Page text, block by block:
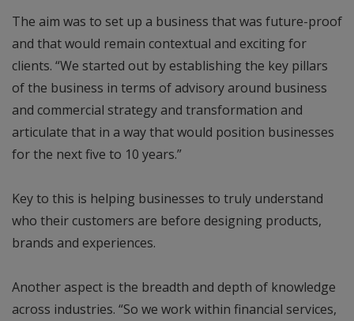
The aim was to set up a business that was future-proof
and that would remain contextual and exciting for
clients. “We started out by establishing the key pillars
of the business in terms of advisory around business
and commercial strategy and transformation and
articulate that in a way that would position businesses
for the next five to 10 years.”
Key to this is helping businesses to truly understand
who their customers are before designing products,
brands and experiences.
Another aspect is the breadth and depth of knowledge
across industries. “So we work within financial services,